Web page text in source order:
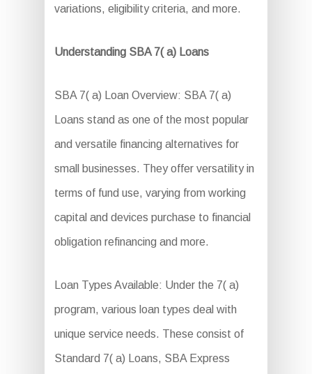
variations, eligibility criteria, and more.
Understanding SBA 7( a) Loans
SBA 7( a) Loan Overview: SBA 7( a)
Loans stand as one of the most popular
and versatile financing alternatives for
small businesses. They offer versatility in
terms of fund use, varying from working
capital and devices purchase to financial
obligation refinancing and more.
Loan Types Available: Under the 7( a)
program, various loan types deal with
unique service needs. These consist of
Standard 7( a) Loans, SBA Express